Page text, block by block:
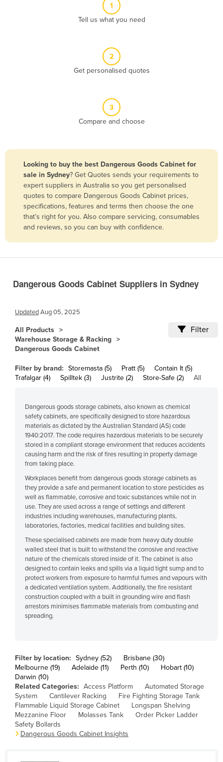
Bolivia
Bosnia and Herzegovina
Botswana
Brazil
Brunei
Bulgaria
Cambodia
Cameroon
Canada
Chad
China
Colombia
Comoros
Congo (Brazzaville)
Congo (Kinshasa)
Costa Rica
Côte d'Ivoire
Croatia
Cyprus
Czechia
Denmark
Djibouti
Dominica
Egypt
El Salvador
Equatorial Guinea
Eritrea
Estonia
1
Tell us what you need
2
Get personalised quotes
3
Compare and choose
Looking to buy the best Dangerous Goods Cabinet for
sale in Sydney? Get Quotes sends your requirements to
expert suppliers in Australia so you get personalised
quotes to compare Dangerous Goods Cabinet prices,
specifications, features and terms then choose the one
that’s right for you. Also compare servicing, consumables
and reviews, so you can buy with confidence.
Dangerous Goods Cabinet Suppliers in Sydney
UpdatedAug 05, 2025
All Products
Warehouse Storage & Racking
Dangerous Goods Cabinet
Filter
Filter by brand: Storemasta (5) Pratt (5)
Contain It (5)
Trafalgar (4)
Spilltek (3) Justrite (2) Store-Safe (2) All
Dangerous goods storage cabinets, also known as chemical
safety cabinets, are specifically designed to store hazardous
materials as dictated by the Australian Standard (AS) code
1940:2017. The code requires hazardous materials to be securely
stored in a compliant storage environment that reduces accidents
causing harm and the risk of fires resulting in property damage
from taking place.
Workplaces benefit from dangerous goods storage cabinets as
they provide a safe and permanent location to store pesticides as
well as flammable, corrosive and toxic substances while not in
use. They are used across a range of settings and different
industries including warehouses, manufacturing plants,
laboratories, factories, medical facilities and building sites.
These specialised cabinets are made from heavy duty double
walled steel that is built to withstand the corrosive and reactive
nature of the chemicals stored inside of it. The cabinet is also
designed to contain leaks and spills via a liquid tight sump and to
protect workers from exposure to harmful fumes and vapours with
a dedicated ventilation system. Additionally, the fire resistant
construction coupled with a built in grounding wire and flash
arrestors minimises flammable materials from combusting and
spreading.
Filter by location: Sydney (52)
Brisbane (30)
Melbourne (19)
Adelaide (11) Perth (10)
Hobart (10)
Darwin (10)
Related Categories: Access Platform
Automated Storage
System
Cantilever Racking
Fire Fighting Storage Tank
Flammable Liquid Storage Cabinet
Longspan Shelving
Mezzanine Floor
Molasses Tank
Order Picker Ladder
Safety Bollards
Dangerous Goods Cabinet Insights